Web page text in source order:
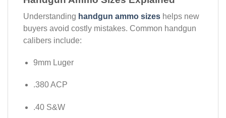
Understanding handgun ammo sizes helps new
buyers avoid costly mistakes. Common handgun
calibers include:
9mm Luger
.380 ACP
.40 S&W